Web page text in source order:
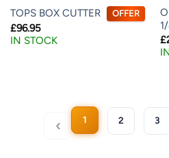
TOPS BOX CUTTER OFFER
£96.95
IN STOCK
£
1 2 3